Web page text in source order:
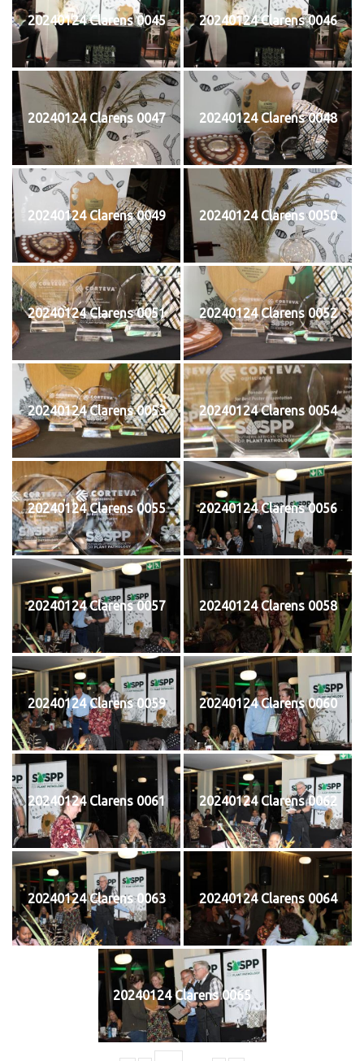
20240124 Clarens 0045 20240124 Clarens 0046
20240124 Clarens 0047 20240124 Clarens 0048
20240124 Clarens 0049 20240124 Clarens 0050
20240124 Clarens 0051 20240124 Clarens 0052
20240124 Clarens 0053 20240124 Clarens 0054
20240124 Clarens 0055 20240124 Clarens 0056
20240124 Clarens 0057 20240124 Clarens 0058
20240124 Clarens 0059 20240124 Clarens 0060
20240124 Clarens 0061 20240124 Clarens 0062
20240124 Clarens 0063 20240124 Clarens 0064
20240124 Clarens 0065